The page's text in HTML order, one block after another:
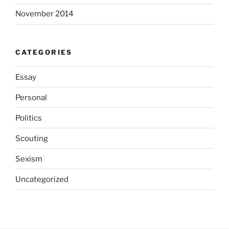
November 2014
CATEGORIES
Essay
Personal
Politics
Scouting
Sexism
Uncategorized